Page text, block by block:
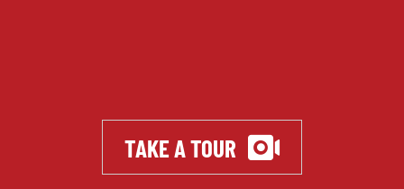
TAKE A TOUR